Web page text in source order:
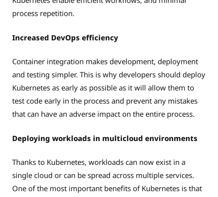
process repetition.
Increased DevOps efficiency
Container integration makes development, deployment
and testing simpler. This is why developers should deploy
Kubernetes as early as possible as it will allow them to
test code early in the process and prevent any mistakes
that can have an adverse impact on the entire process.
Deploying workloads in multicloud environments
Thanks to Kubernetes, workloads can now exist in a
single cloud or can be spread across multiple services.
One of the most important benefits of Kubernetes is that